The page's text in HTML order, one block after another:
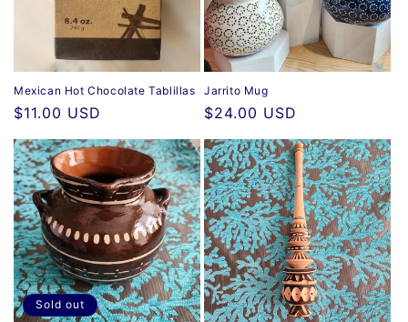
n
:
Mexican Hot Chocolate Tablillas
Regular
price
$11.00 USD
Jarrito Mug
Regular
price
$24.00 USD
Sold out